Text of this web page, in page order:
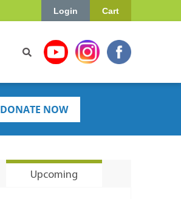
Cart
Login
DONATE NOW
Upcoming